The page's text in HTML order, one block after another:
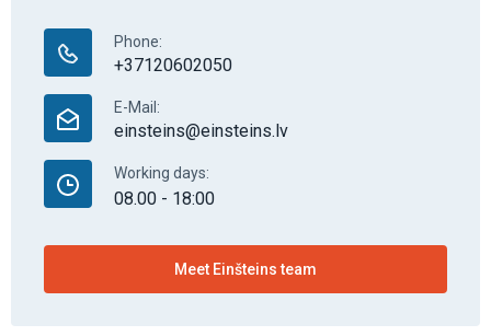
Phone:
+37120602050
E-Mail:
einsteins@einsteins.lv
Working days:
08.00 - 18:00
Meet Einšteins team